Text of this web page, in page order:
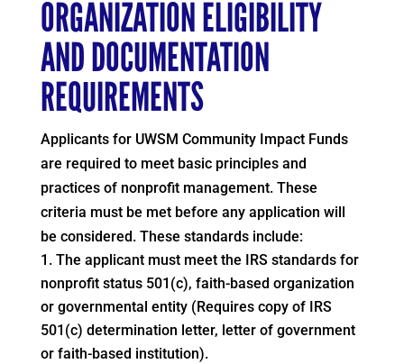
ORGANIZATION ELIGIBILITY
AND DOCUMENTATION
REQUIREMENTS
Applicants for UWSM Community Impact Funds
are required to meet basic principles and
practices of nonprofit management. These
criteria must be met before any application will
be considered. These standards include:
The applicant must meet the IRS standards for
nonprofit status 501(c), faith-based organization
or governmental entity (Requires copy of IRS
501(c) determination letter, letter of government
or faith-based institution).